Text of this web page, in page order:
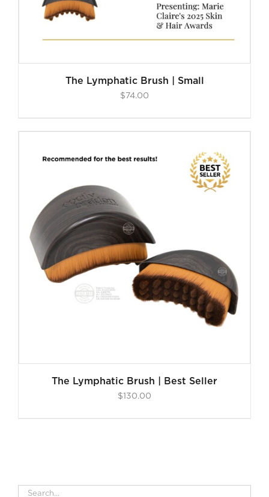
The Lymphatic Brush | Small
$ 74.00
The Lymphatic Brush | Best Seller
$130.00